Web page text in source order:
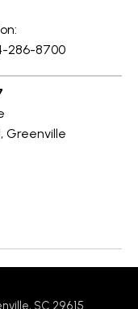
286-8700
Greenville
SC 29615